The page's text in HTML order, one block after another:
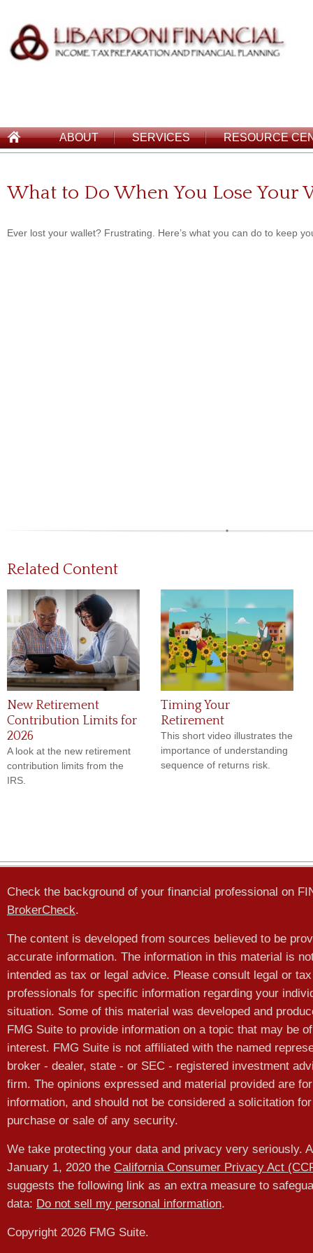
ABOUT SERVICES RESOURCE
What to Do When You Lose Your
Ever lost your wallet? Frustrating. Here’s what you can do to keep
Related Content
New Retirement
Contribution Limits for
2026
A look at the new retirement
contribution limits from the
IRS.
Timing Your
Retirement
This short video illustrates the
importance of understanding
sequence of returns risk.
Check the background of your financial professional on
BrokerCheck.
The content is developed from sources believed to be
accurate information. The information in this material is
intended as tax or legal advice. Please consult legal or tax
professionals for specific information regarding your
situation. Some of this material was developed and
FMG Suite to provide information on a topic that may be of
interest. FMG Suite is not affiliated with the named
broker - dealer, state - or SEC - registered investment
firm. The opinions expressed and material provided are
information, and should not be considered a solicitation
purchase or sale of any security.
We take protecting your data and privacy very seriously.
January 1, 2020 the California Consumer Privacy Act
suggests the following link as an extra measure to
data: Do not sell my personal information.
Copyright 2026 FMG Suite.